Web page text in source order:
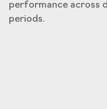
performance across
periods.